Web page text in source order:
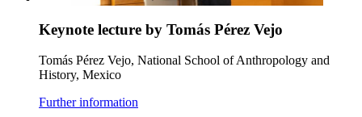
Keynote lecture by Tomás Pérez Vejo
Tomás Pérez Vejo, National School of Anthropology and
History, Mexico
Further information